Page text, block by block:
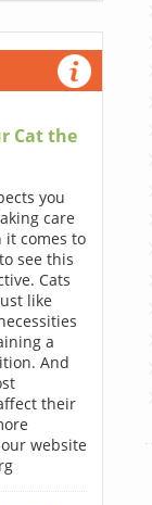
Cat the
you
care
it comes to
see this
Cats
like
a
And
their
website